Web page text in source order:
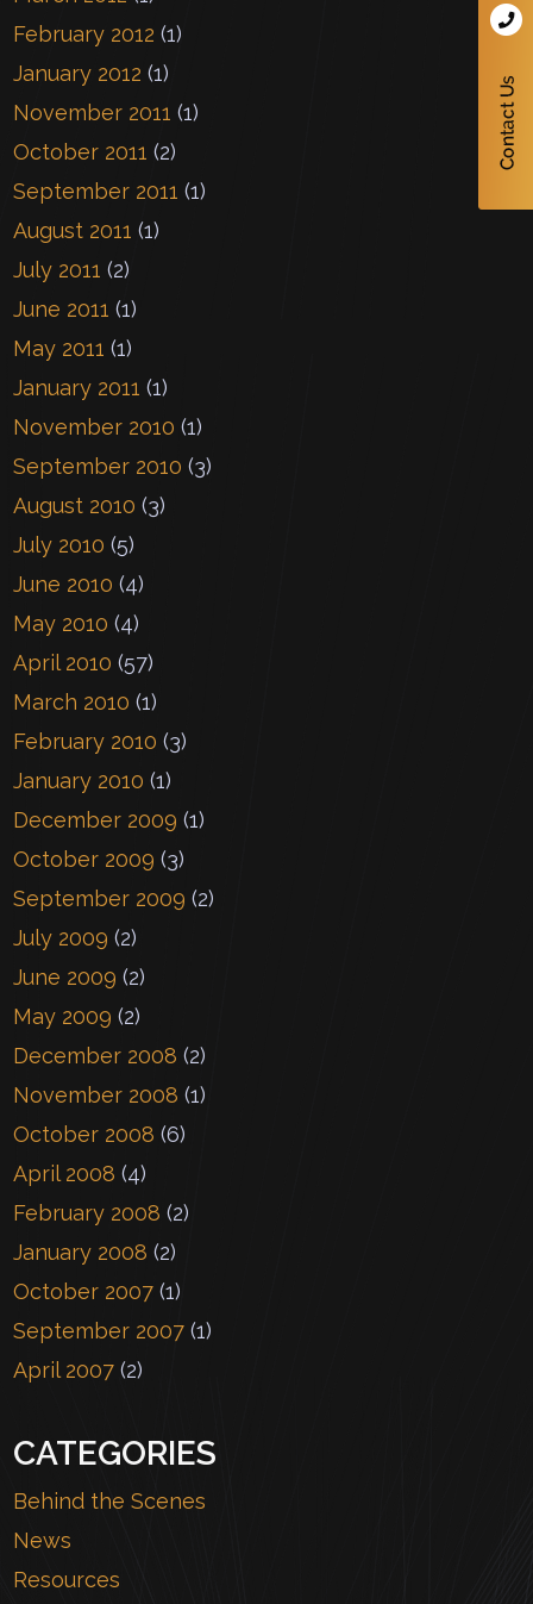
February 2012 (1)
January 2012 (1)
November 2011 (1)
October 2011 (2)
September 2011 (1)
August 2011 (1)
July 2011 (2)
June 2011 (1)
May 2011 (1)
January 2011 (1)
November 2010 (1)
September 2010 (3)
August 2010 (3)
July 2010 (5)
June 2010 (4)
May 2010 (4)
April 2010 (57)
March 2010 (1)
February 2010 (3)
January 2010 (1)
December 2009 (1)
October 2009 (3)
September 2009 (2)
July 2009 (2)
June 2009 (2)
May 2009 (2)
December 2008 (2)
November 2008 (1)
October 2008 (6)
April 2008 (4)
February 2008 (2)
January 2008 (2)
October 2007 (1)
September 2007 (1)
April 2007 (2)
CATEGORIES
Behind the Scenes
News
Resources